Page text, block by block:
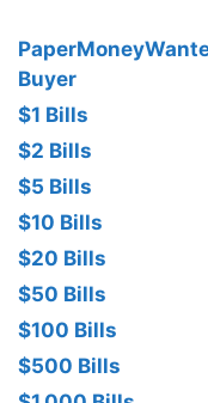
Buyer
$1 Bills
$2 Bills
$5 Bills
$10 Bills
$20 Bills
$50 Bills
$100 Bills
$500 Bills